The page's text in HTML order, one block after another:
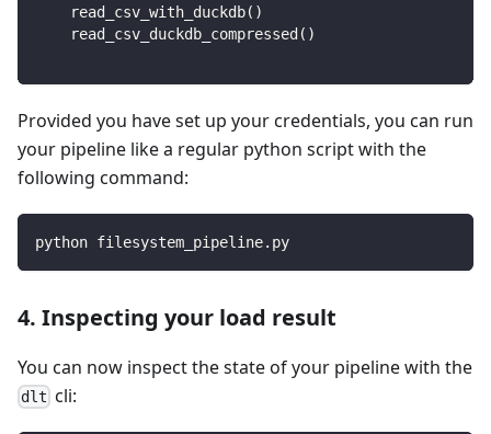
    read_csv_with_duckdb
( )
    read_csv_duckdb_compressed
( )
Provided you have set up your credentials, you can run
your pipeline like a regular python script with the
following command:
python filesystem_pipeline.py
4. Inspecting your load result
You can now inspect the state of your pipeline with the
dlt cli: